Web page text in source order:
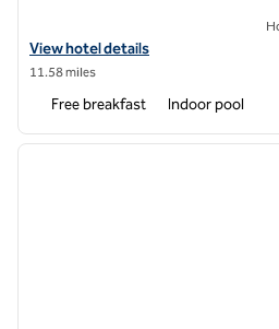
View hotel details for Hampton Inn
View hotel details
11.58 miles
Free breakfast Indoor pool
1 of 12